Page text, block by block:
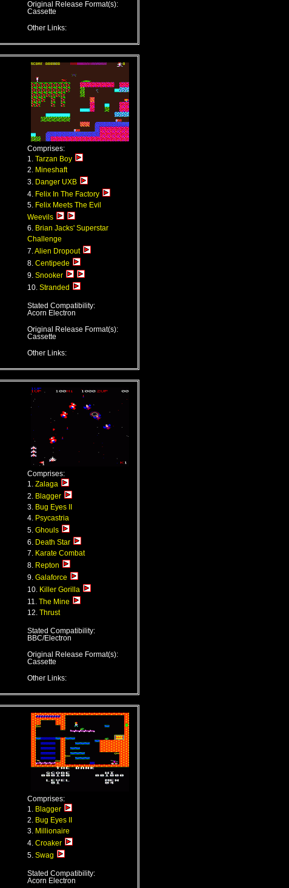
Original Release Format(s):
Cassette
Other Links:
Comprises:
1. Tarzan Boy
2.
Mineshaft
3.
Danger UXB
4.
Felix In The Factory
5.
Felix Meets The Evil
Weevils
6.
Brian Jacks' Superstar
Challenge
7. Alien Dropout
8. Centipede
9. Snooker
10. Stranded
Stated Compatibility:
Acorn Electron
Original Release Format(s):
Cassette
Other Links:
Comprises:
1. Zalaga
2.
Blagger
3.
Bug Eyes II
4.
Psycastria
5. Ghouls
6.
Death Star
7.
Karate Combat
8.
Repton
9. Galaforce
10.
Killer Gorilla
11. The Mine
12. Thrust
Stated Compatibility:
BBC/Electron
Original Release Format(s):
Cassette
Other Links:
Comprises:
1.
Blagger
2.
Bug Eyes II
3.
Millionaire
4. Croaker
5. Swag
Stated Compatibility:
Acorn Electron